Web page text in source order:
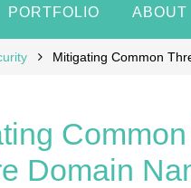
PORTFOLIO ABOUT
Mitigating Common
Domain